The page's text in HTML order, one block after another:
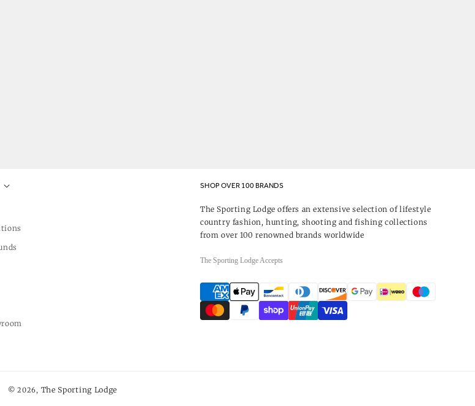
SHOP OVER 100 BRANDS
The Sporting Lodge offers an extensive selection of lifestyle
country fashion, hunting, shooting and fishing collections
from over 100 renowned brands worldwide
The Sporting Lodge Accepts
Payment
methods
© 2026, The Sporting Lodge